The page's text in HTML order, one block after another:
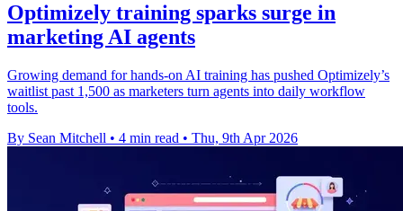
Optimizely training sparks surge in
marketing AI agents
Growing demand for hands-on AI training has pushed Optimizely’s
waitlist past 1,500 as marketers turn agents into daily workflow
tools.
By Sean Mitchell • 4 min read • Thu, 9th Apr 2026